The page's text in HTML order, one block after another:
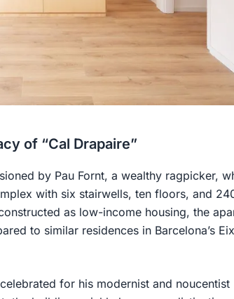
of “Cal Drapaire”
by Pau Fornt, a wealthy ragpicker,
with six stairwells, ten floors, and
as low-income housing, the
to similar residences in Barcelona’s
for his modernist and noucentist